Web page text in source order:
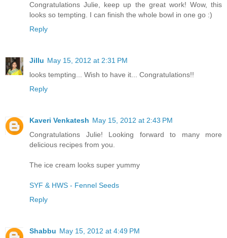
Congratulations Julie, keep up the great work! Wow, this
looks so tempting. I can finish the whole bowl in one go :)
Reply
Jillu May 15, 2012 at 2:31 PM
looks tempting... Wish to have it... Congratulations!!
Reply
Kaveri Venkatesh May 15, 2012 at 2:43 PM
Congratulations Julie! Looking forward to many more
delicious recipes from you.
The ice cream looks super yummy
SYF & HWS - Fennel Seeds
Reply
Shabbu May 15, 2012 at 4:49 PM